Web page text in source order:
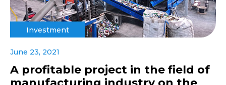
Investment
June 23, 2021
A profitable project in the field of